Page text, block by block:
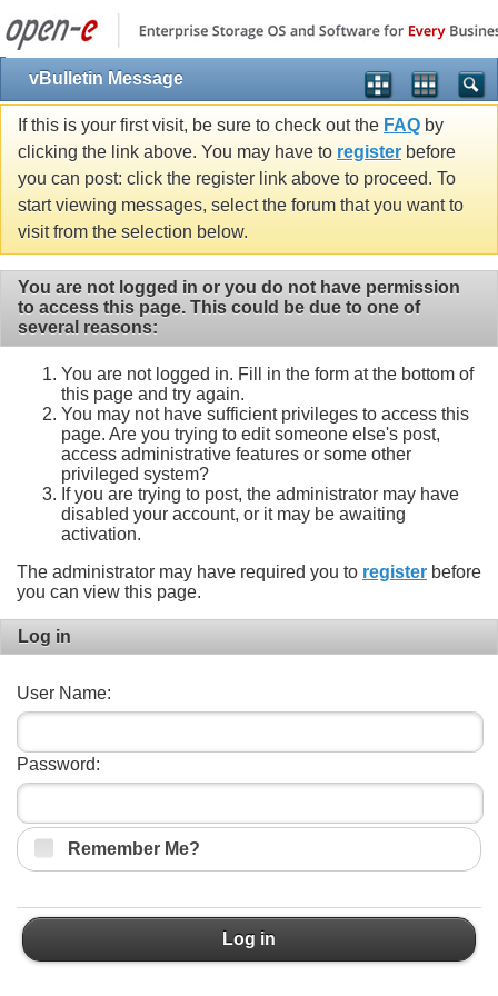
vBulletin Message
If this is your first visit, be sure to check out the FAQ by
clicking the link above. You may have to register before
you can post: click the register link above to proceed. To
start viewing messages, select the forum that you want to
visit from the selection below.
You are not logged in or you do not have permission
to access this page. This could be due to one of
several reasons:
You are not logged in. Fill in the form at the bottom of
this page and try again.
You may not have sufficient privileges to access this
page. Are you trying to edit someone else's post,
access administrative features or some other
privileged system?
If you are trying to post, the administrator may have
disabled your account, or it may be awaiting
activation.
The administrator may have required you to register before
you can view this page.
Log in
User Name:
Password:
Remember Me?
Log in